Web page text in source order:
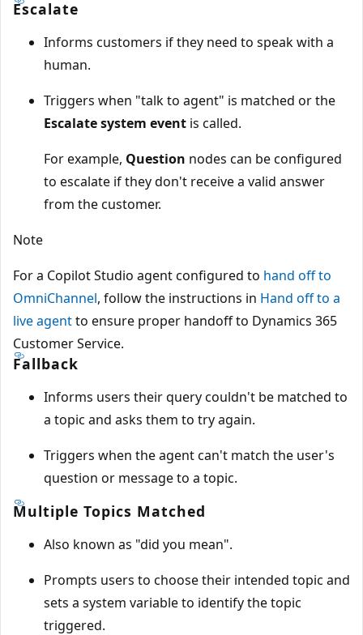
Escalate
Informs customers if they need to speak with a
human.
Triggers when "talk to agent" is matched or the
Escalate system event is called.
For example, Question nodes can be configured
to escalate if they don't receive a valid answer
from the customer.
Note
For a Copilot Studio agent configured to hand off to
OmniChannel, follow the instructions in Hand off to a
live agentto ensure proper handoff to Dynamics 365
Customer Service.
Fallback
Informs users their query couldn't be matched to
a topic and asks them to try again.
Triggers when the agent can't match the user's
question or message to a topic.
Multiple Topics Matched
Also known as "did you mean".
Prompts users to choose their intended topic and
sets a system variable to identify the topic
triggered.